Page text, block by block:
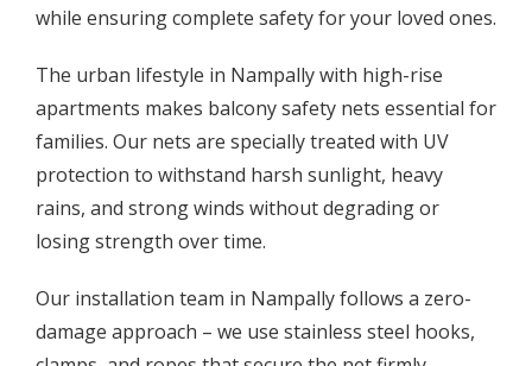
while ensuring complete safety for your loved ones.
The urban lifestyle in Nampally with high-rise
apartments makes balcony safety nets essential for
families. Our nets are specially treated with UV
protection to withstand harsh sunlight, heavy
rains, and strong winds without degrading or
losing strength over time.
Our installation team in Nampally follows a zero-
damage approach – we use stainless steel hooks,